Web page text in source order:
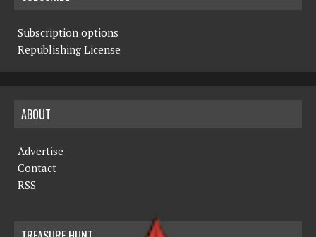
Subscription options
Republishing License
ABOUT
Advertise
Contact
RSS